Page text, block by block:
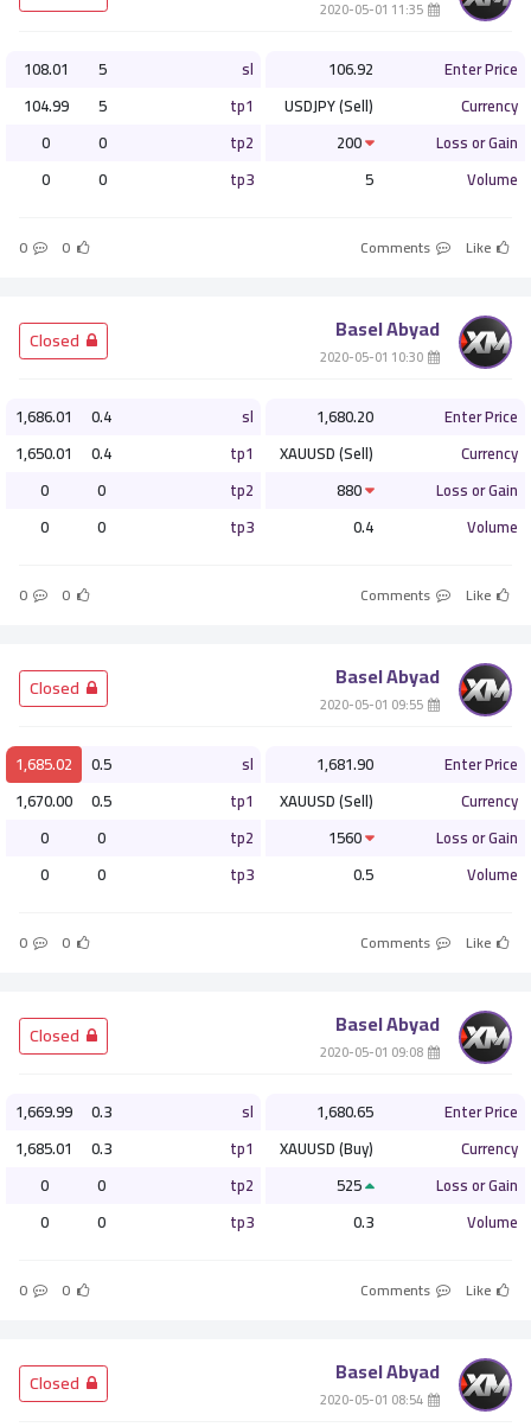
Enter Price
106.92
Currency
USDJPY (Sell)
Loss or Gain
Volume
5
sl
5
108.01
tp1
5
104.99
tp2
0
0
tp3
0
0
Like
0
0
Basel Abyad
Enter Price
1,680.20
Currency
XAUUSD (Sell)
Loss or Gain
Volume
0.4
sl
0.4
1,686.01
tp1
0.4
1,650.01
tp2
0
0
tp3
0
0
Like
0
0
Basel Abyad
Enter Price
1,681.90
Currency
XAUUSD (Sell)
Loss or Gain
Volume
0.5
sl
0.5
1,685.02
tp1
0.5
1,670.00
tp2
0
0
tp3
0
0
Like
0
0
Basel Abyad
Enter Price
1,680.65
Currency
XAUUSD (Buy)
Loss or Gain
Volume
0.3
sl
0.3
1,669.99
tp1
0.3
1,685.01
tp2
0
0
tp3
0
0
Like
0
0
Basel Abyad